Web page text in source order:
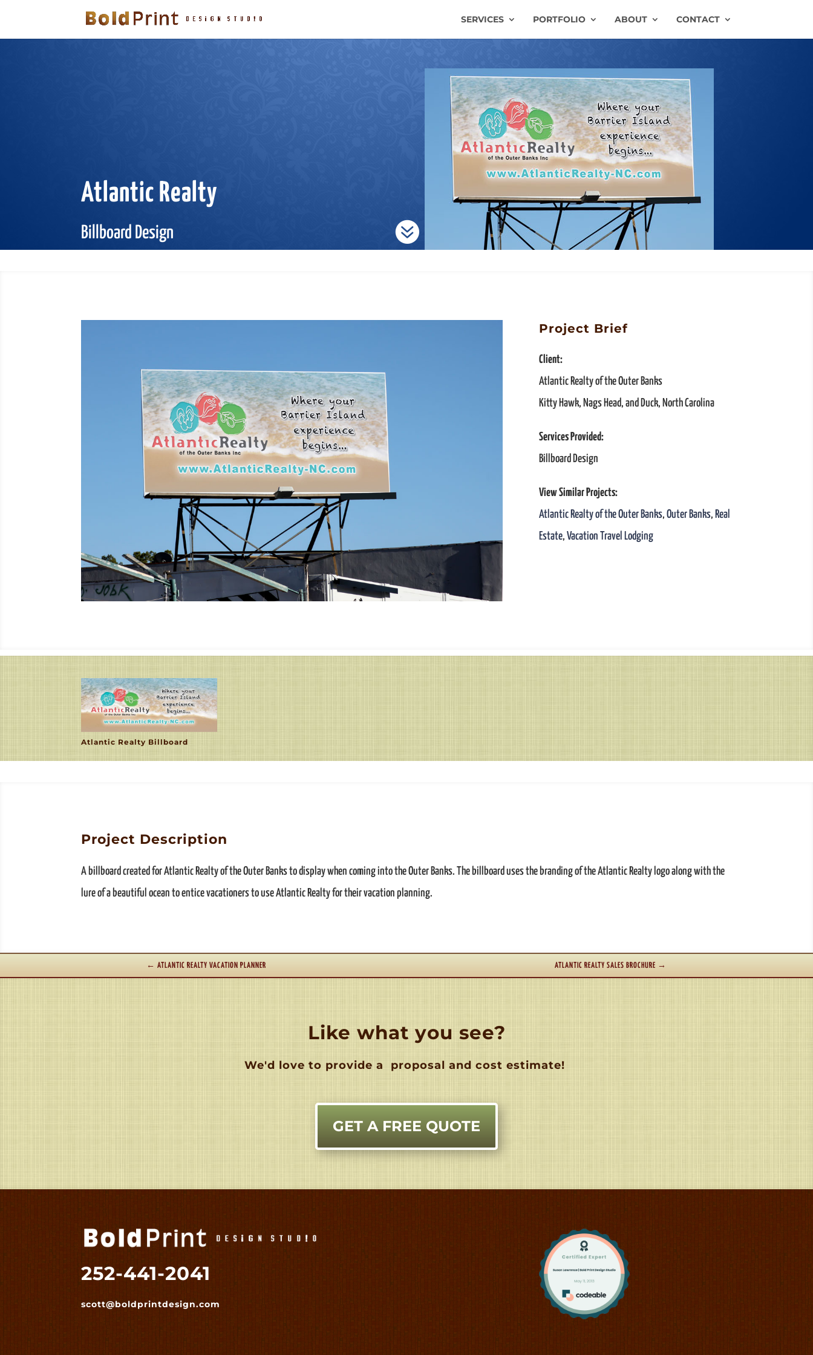
SERVICES PORTFOLIO ABOUT CONTACT
Atlantic Realty
Billboard Design 
Project Brief
Client:
Atlantic Realty of the Outer Banks
Kitty Hawk, Nags Head, and Duck, North Carolina
Services Provided:
Billboard Design
View Similar Projects:
Atlantic Realty of the Outer Banks, Outer Banks, Real
Estate, Vacation Travel Lodging
Atlantic Realty Billboard
Project Description
A billboard created for Atlantic Realty of the Outer Banks to display when coming into the Outer Banks. The billboard uses the branding of the Atlantic Realty logo along with the
lure of a beautiful ocean to entice vacationers to use Atlantic Realty for their vacation planning.
← ATLANTIC REALTY VACATION PLANNER ATLANTIC REALTY SALES BROCHURE →
Like what you see?
We'd love to provide a proposal and cost estimate!
GET A FREE QUOTE
252-441-2041
scott@boldprintdesign.com